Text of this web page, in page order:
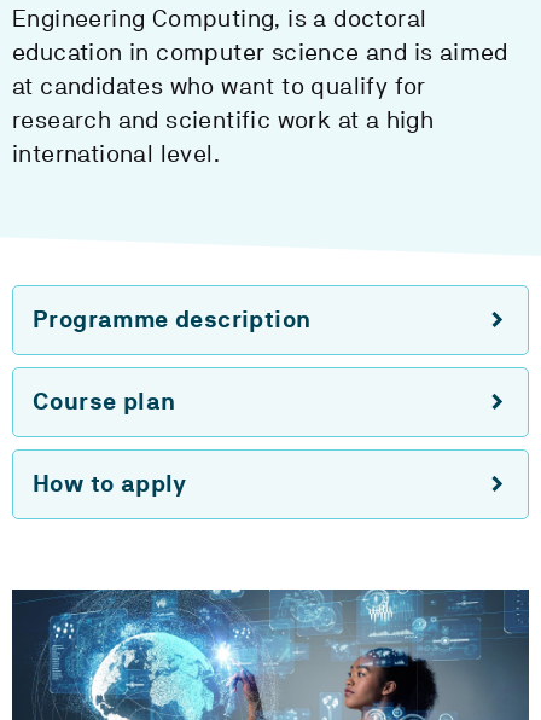
Engineering Computing, is a doctoral
education in computer science and is aimed
at candidates who want to qualify for
research and scientific work at a high
international level.
Programme description
Course plan
How to apply